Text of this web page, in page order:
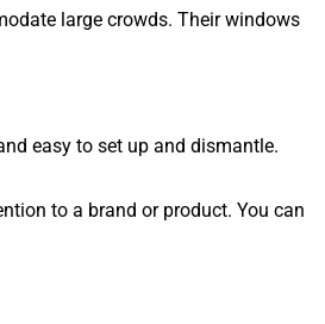
large crowds. Their windows
easy to set up and dismantle.
to a brand or product. You can